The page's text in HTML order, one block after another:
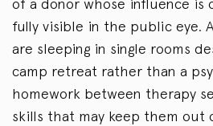
of a donor whose influence is
fully visible in the public eye.
are sleeping in single rooms
camp retreat rather than a
homework between therapy
skills that may keep them out